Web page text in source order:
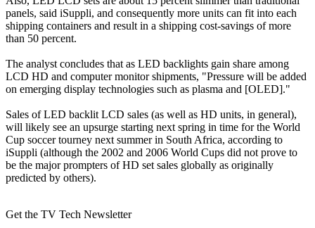
panels, said iSuppli, and consequently more units can fit into each
shipping containers and result in a shipping cost-savings of more
than 50 percent.
The analyst concludes that as LED backlights gain share among
LCD HD and computer monitor shipments, "Pressure will be added
on emerging display technologies such as plasma and [OLED]."
Sales of LED backlit LCD sales (as well as HD units, in general),
will likely see an upsurge starting next spring in time for the World
Cup soccer tourney next summer in South Africa, according to
iSuppli (although the 2002 and 2006 World Cups did not prove to
be the major prompters of HD set sales globally as originally
predicted by others).
Get the TV Tech Newsletter